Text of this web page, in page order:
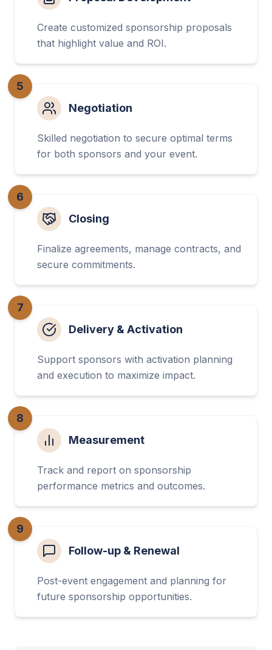
Create customized sponsorship proposals
that highlight value and ROI.
5
Negotiation
Skilled negotiation to secure optimal terms
for both sponsors and your event.
6
Closing
Finalize agreements, manage contracts, and
secure commitments.
7
Delivery & Activation
Support sponsors with activation planning
and execution to maximize impact.
8
Measurement
Track and report on sponsorship
performance metrics and outcomes.
9
Follow-up & Renewal
Post-event engagement and planning for
future sponsorship opportunities.